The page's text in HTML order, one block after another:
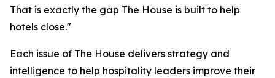
That is exactly the gap The House is built to help
hotels close."
Each issue of The House delivers strategy and
intelligence to help hospitality leaders improve their